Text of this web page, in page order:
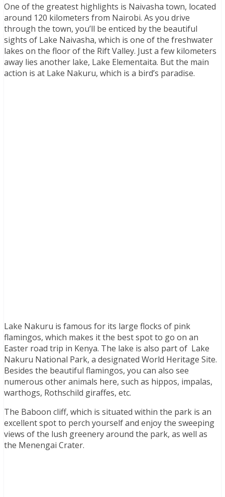
One of the greatest highlights is Naivasha town, located
around 120 kilometers from Nairobi. As you drive
through the town, you’ll be enticed by the beautiful
sights of Lake Naivasha, which is one of the freshwater
lakes on the floor of the Rift Valley. Just a few kilometers
away lies another lake, Lake Elementaita. But the main
action is at Lake Nakuru, which is a bird’s paradise.
Lake Nakuru is famous for its large flocks of pink
flamingos, which makes it the best spot to go on an
Easter road trip in Kenya. The lake is also part of Lake
Nakuru National Park, a designated World Heritage Site.
Besides the beautiful flamingos, you can also see
numerous other animals here, such as hippos, impalas,
warthogs, Rothschild giraffes, etc.
The Baboon cliff, which is situated within the park is an
excellent spot to perch yourself and enjoy the sweeping
views of the lush greenery around the park, as well as
the Menengai Crater.